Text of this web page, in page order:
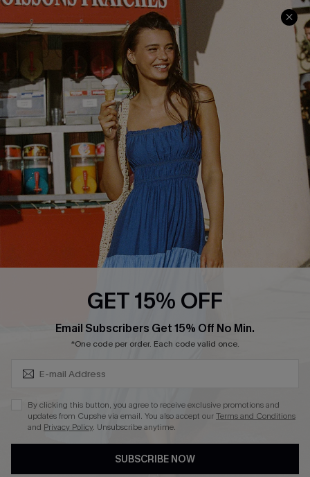
Terms & Conditions
Privacy Policy
Cupshe Supply Chain
Contact Us
Track Your Order
FAQs
QUICK LINKS
Affiliate
Loyalty Program
Ambassador Program
Whatsapp Exclusive Offer
Text Us to Get Extra
Cupshe Breast Cancer Action
GET 15% OFF
Email Subscribers Get 15% Off No Min.
*One code per order. Each code valid once.
By clicking this button, you agree to receive exclusive promotions and
updates from Cupshe via email. You also accept ourTerms and Conditions
and Privacy Policy. Unsubscribe anytime.
SUBSCRIBE NOW